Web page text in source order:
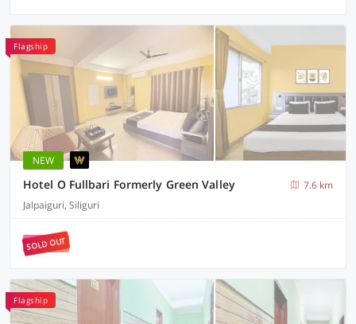
Flagship
NEW
Hotel O Fullbari Formerly Green Valley
7.6 km
Jalpaiguri, Siliguri
SOLD OUT
Flagship